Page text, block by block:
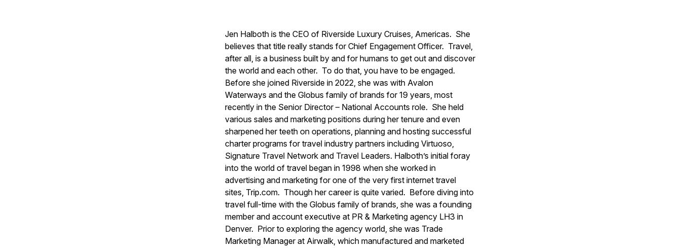
Jen Halboth is the CEO of Riverside Luxury Cruises, Americas. She
believes that title really stands for Chief Engagement Officer. Travel,
after all, is a business built by and for humans to get out and discover
the world and each other. To do that, you have to be engaged.
Before she joined Riverside in 2022, she was with Avalon
Waterways and the Globus family of brands for 19 years, most
recently in the Senior Director – National Accounts role. She held
various sales and marketing positions during her tenure and even
sharpened her teeth on operations, planning and hosting successful
charter programs for travel industry partners including Virtuoso,
Signature Travel Network and Travel Leaders. Halboth’s initial foray
into the world of travel began in 1998 when she worked in
advertising and marketing for one of the very first internet travel
sites, Trip.com. Though her career is quite varied. Before diving into
travel full-time with the Globus family of brands, she was a founding
member and account executive at PR & Marketing agency LH3 in
Denver. Prior to exploring the agency world, she was Trade
Marketing Manager at Airwalk, which manufactured and marketed